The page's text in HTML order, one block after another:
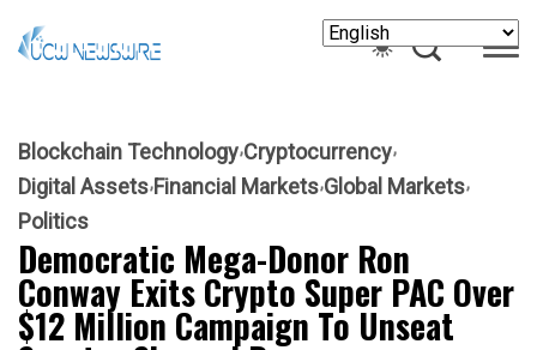
Blockchain Technology Cryptocurrency
Digital Assets Financial Markets Global Markets
Politics
Democratic Mega-Donor Ron
Conway Exits Crypto Super PAC Over
$12 Million Campaign To Unseat